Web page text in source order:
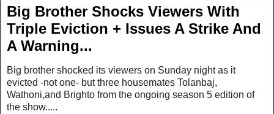
Big Brother Shocks Viewers With
Triple Eviction + Issues A Strike And
A Warning...
Big brother shocked its viewers on Sunday night as it
evicted -not one- but three housemates Tolanbaj,
Wathoni,and Brighto from the ongoing season 5 edition of
the show.....